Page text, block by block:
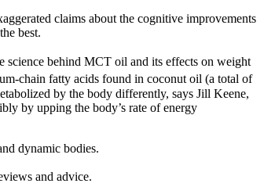
claims about the cognitive improvements
best.
science behind MCT oil and its effects on weight
chain fatty acids found in coconut oil (a total of
by the body differently, says Jill Keene,
by upping the body’s rate of energy
dynamic bodies.
and advice.